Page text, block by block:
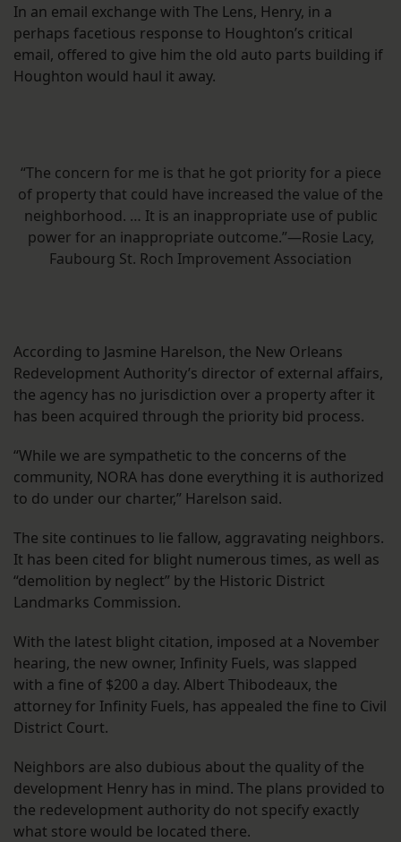
In an email exchange with The Lens, Henry, in a
perhaps facetious response to Houghton’s critical
email, offered to give him the old auto parts building if
Houghton would haul it away.
“The concern for me is that he got priority for a piece
of property that could have increased the value of the
neighborhood. … It is an inappropriate use of public
power for an inappropriate outcome.”—Rosie Lacy,
Faubourg St. Roch Improvement Association
According to Jasmine Harelson, the New Orleans
Redevelopment Authority’s director of external affairs,
the agency has no jurisdiction over a property after it
has been acquired through the priority bid process.
“While we are sympathetic to the concerns of the
community, NORA has done everything it is authorized
to do under our charter,” Harelson said.
The site continues to lie fallow, aggravating neighbors.
It has been cited for blight numerous times, as well as
“demolition by neglect” by the Historic District
Landmarks Commission.
With the latest blight citation, imposed at a November
hearing, the new owner, Infinity Fuels, was slapped
with a fine of $200 a day. Albert Thibodeaux, the
attorney for Infinity Fuels, has appealed the fine to Civil
District Court.
Neighbors are also dubious about the quality of the
development Henry has in mind. The plans provided to
the redevelopment authority do not specify exactly
what store would be located there.